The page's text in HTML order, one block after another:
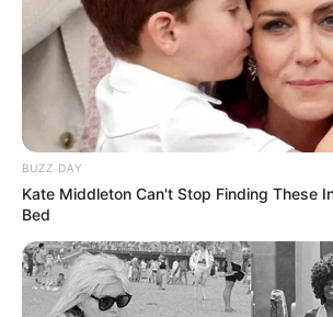
BUZZ DAY
Kate Middleton Can't Stop Finding These
Bed